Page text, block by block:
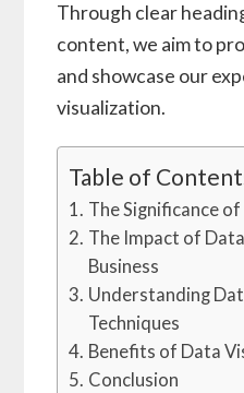
Through clear
content, we aim to
and showcase our
visualization.
Table of
The Significance
The Impact of
Business
Understanding
Techniques
Benefits of Data
Conclusion